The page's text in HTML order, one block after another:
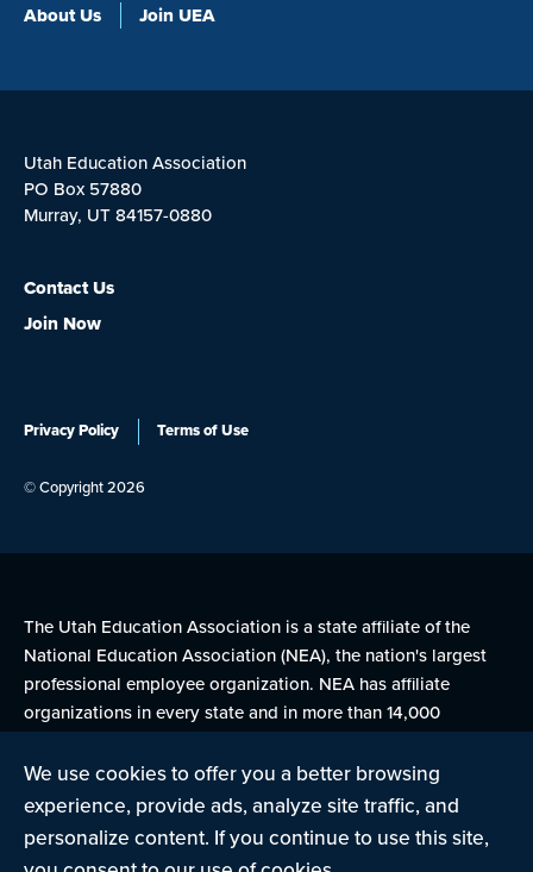
We use cookies to offer you a better browsing
experience, provide ads, analyze site traffic, and
personalize content. If you continue to use this site,
About Us Join UEA
Utah Education Association
PO Box 57880
Murray, UT 84157-0880
Contact Us
Join Now
Privacy Policy Terms of Use
© Copyright 2026
The Utah Education Association is a state affiliate of the
National Education Association (NEA), the nation's largest
professional employee organization. NEA has affiliate
organizations in every state and in more than 14,000
Learn more at NEA.org